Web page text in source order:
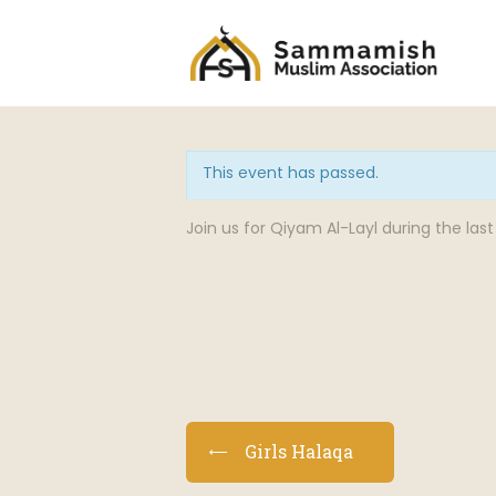
This event has passed.
Join us for Qiyam Al-Layl during the
E
v
Girls Halaqa